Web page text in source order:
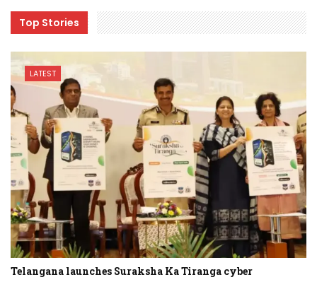
Top Stories
LATEST
Telangana launches Suraksha Ka Tiranga cyber